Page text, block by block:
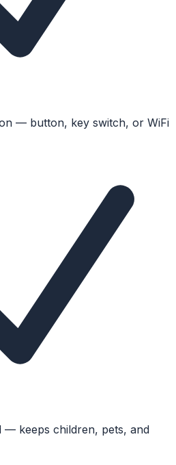
— button, key switch, or WiFi
— keeps children, pets, and